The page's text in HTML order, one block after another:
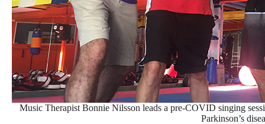
Music Therapist Bonnie Nilsson leads a pre-COVID singing
Parkinson’s